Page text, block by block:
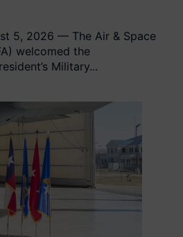
5, 2026 — The Air & Space
welcomed the
Military...